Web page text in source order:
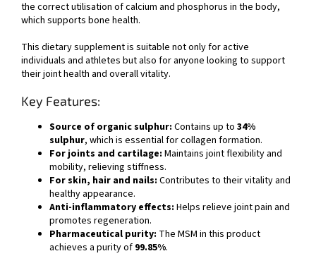
the correct utilisation of calcium and phosphorus in the body,
which supports bone health.
This dietary supplement is suitable not only for active
individuals and athletes but also for anyone looking to support
their joint health and overall vitality.
Key Features:
Source of organic sulphur: Contains up to 34%
sulphur, which is essential for collagen formation.
For joints and cartilage: Maintains joint flexibility and
mobility, relieving stiffness.
For skin, hair and nails: Contributes to their vitality and
healthy appearance.
Anti-inflammatory effects: Helps relieve joint pain and
promotes regeneration.
Pharmaceutical purity: The MSM in this product
achieves a purity of 99.85%.